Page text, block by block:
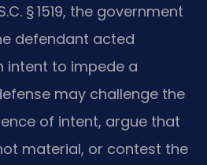
§ 1519, the government
defendant acted
intent to impede a
may challenge the
of intent, argue that
material, or contest the